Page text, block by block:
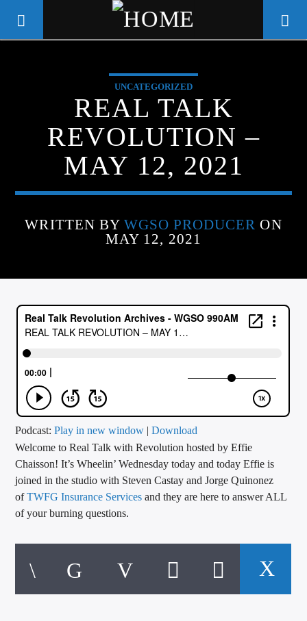
WGSO RADIO
COMMUNITY VOICE OF THE
CRESCENT CITY
CURRENT TRACK
ARTIST
CALL IN (504) 556-9696
WGSO Radio
UNCATEGORIZED
REAL TALK
REVOLUTION –
MAY 12, 2021
WRITTEN BY WGSO PRODUCER ON
MAY 12, 2021
Podcast:Play in new window |Download
Welcome to Real Talk with Revolution hosted by Effie
Chaisson! It’s Wheelin’ Wednesday today and today Effie is
joined in the studio with Steven Castay and Jorge Quinonez
ofTWFG Insurance Services and they are here to answer ALL
of your burning questions.